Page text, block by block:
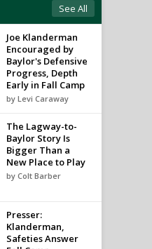
See All
Joe Klanderman
Encouraged by
Baylor's Defensive
Progress, Depth
Early in Fall Camp
by Levi Caraway
The Lagway-to-
Baylor Story Is
Bigger Than a
New Place to Play
by Colt Barber
Presser:
Klanderman,
Safeties Answer